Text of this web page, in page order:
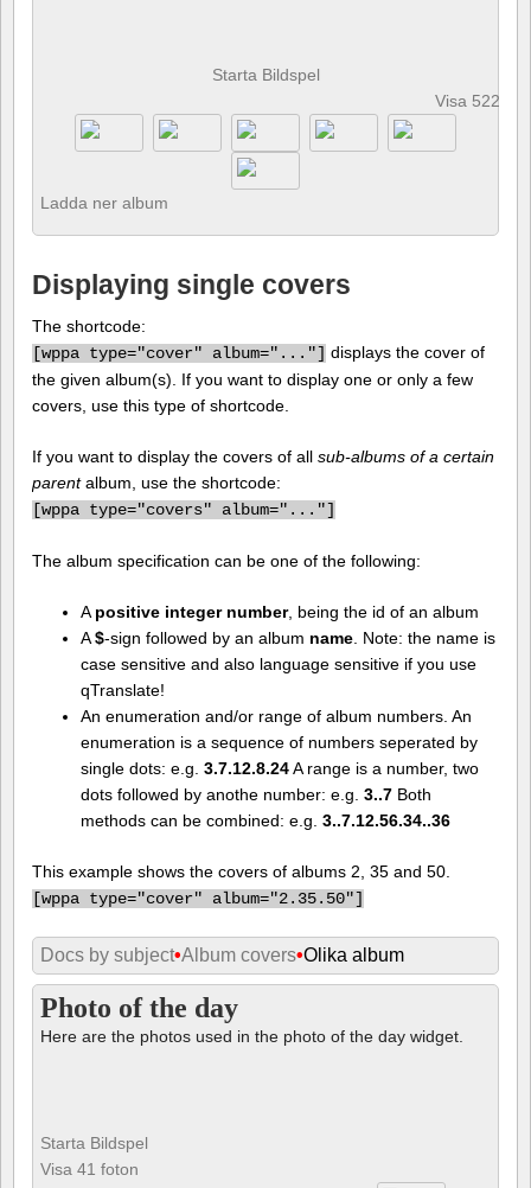
Starta Bildspel
Visa 522
Ladda ner album
Displaying single covers
The shortcode:
[wppa type="cover" album="..."] displays the cover of
the given album(s). If you want to display one or only a few
covers, use this type of shortcode.
If you want to display the covers of all sub-albums of a certain
parentalbum, use the shortcode:
[wppa type="covers" album="..."]
The album specification can be one of the following:
A positive integer number, being the id of an album
A$-sign followed by an album name. Note: the name is
case sensitive and also language sensitive if you use
qTranslate!
An enumeration and/or range of album numbers. An
enumeration is a sequence of numbers seperated by
single dots: e.g. 3.7.12.8.24A range is a number, two
dots followed by anothe number: e.g. 3..7Both
methods can be combined: e.g. 3..7.12.56.34..36
This example shows the covers of albums 2, 35 and 50.
[wppa type="cover" album="2.35.50"]
Docs by subject•Album covers•Olika album
Photo of the day
Here are the photos used in the photo of the day widget.
Starta Bildspel
Visa 41 foton